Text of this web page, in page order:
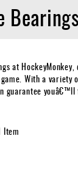
Bearings
at
With a
guarantee
Item